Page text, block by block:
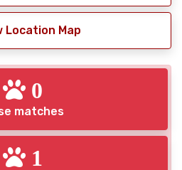
Location Map
0
matches
1